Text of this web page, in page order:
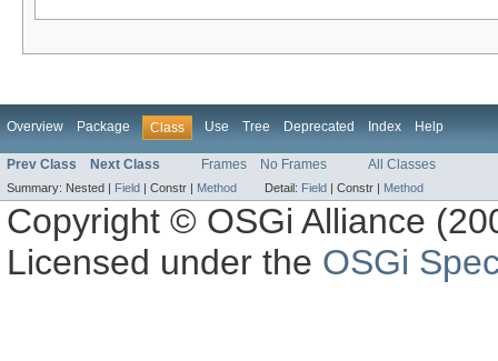
Overview Package Class Use Tree Deprecated Index Help
Prev Class Next Class Frames No Frames All Classes
Summary: Nested | Field | Constr | Method Detail: Field | Constr | Method
Copyright © OSGi Alliance
Licensed under the OSGi